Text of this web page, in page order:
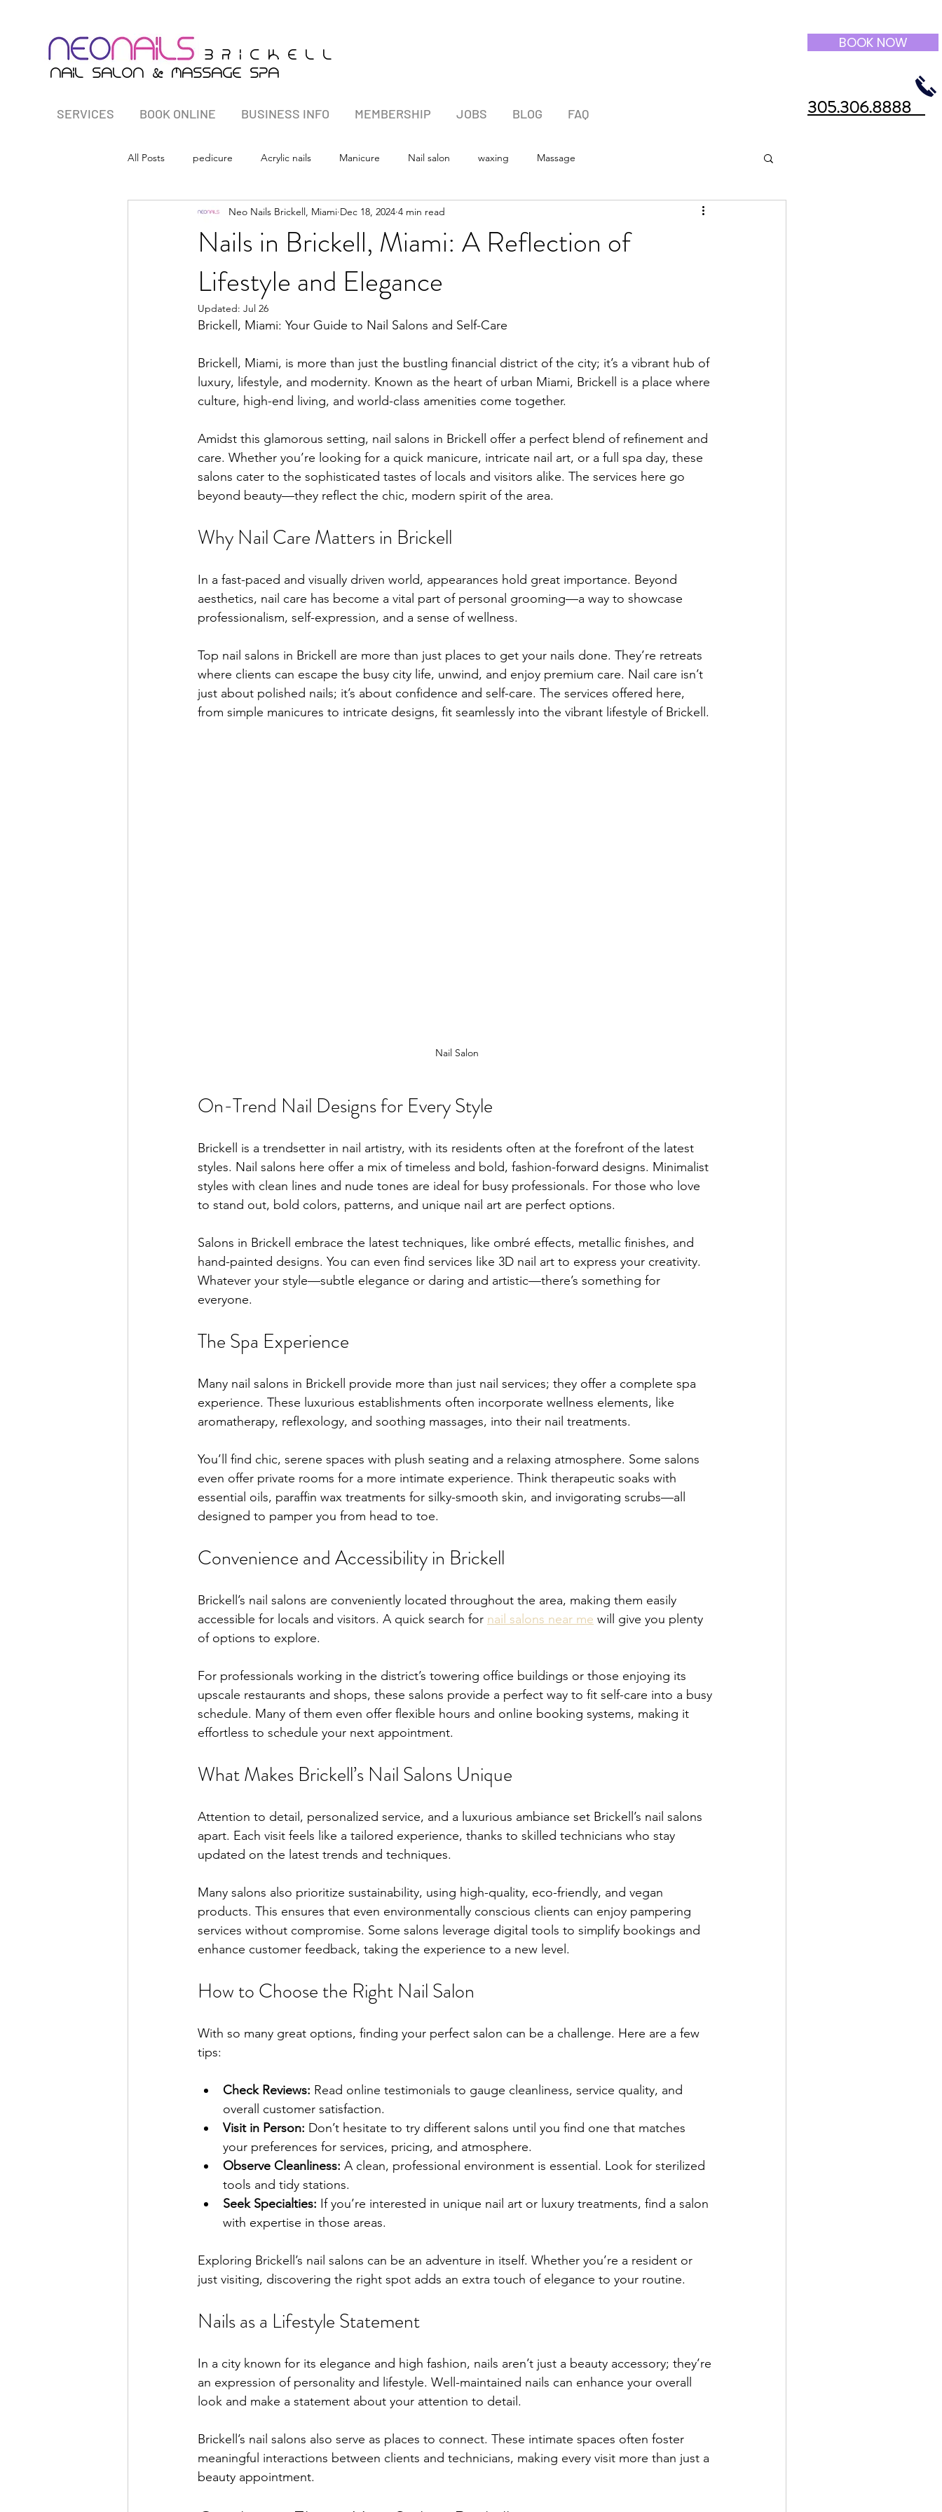
B r i c K E l l
BOOK NOW
SERVICES BOOK ONLINE BUSINESS INFO MEMBERSHIP JOBS BLOG FAQ 305.306.8888
nail salon &massagE Spa
All Posts pedicure Acrylic nails Manicure Nail salon waxing Massage
Nails in Brickell, Miami: A Reflection of
Lifestyle and Elegance
Neo Nails Brickell, Miami Dec 18, 2024 4 min read
Updated: Jul 26
Brickell, Miami: Your Guide to Nail Salons and Self-Care
Brickell, Miami, is more than just the bustling financial district of the city; it’s a vibrant hub of
luxury, lifestyle, and modernity. Known as the heart of urban Miami, Brickell is a place where
culture, high-end living, and world-class amenities come together.
Amidst this glamorous setting, nail salons in Brickell offer a perfect blend of refinement and
care. Whether you’re looking for a quick manicure, intricate nail art, or a full spa day, these
salons cater to the sophisticated tastes of locals and visitors alike. The services here go
beyond beauty—they reflect the chic, modern spirit of the area.
Why Nail Care Matters in Brickell
In a fast-paced and visually driven world, appearances hold great importance. Beyond
aesthetics, nail care has become a vital part of personal grooming—a way to showcase
professionalism, self-expression, and a sense of wellness.
Top nail salons in Brickell are more than just places to get your nails done. They’re retreats
where clients can escape the busy city life, unwind, and enjoy premium care. Nail care isn’t
just about polished nails; it’s about confidence and self-care. The services offered here,
from simple manicures to intricate designs, fit seamlessly into the vibrant lifestyle of Brickell.
Nail Salon
On-Trend Nail Designs for Every Style
Brickell is a trendsetter in nail artistry, with its residents often at the forefront of the latest
styles. Nail salons here offer a mix of timeless and bold, fashion-forward designs. Minimalist
styles with clean lines and nude tones are ideal for busy professionals. For those who love
to stand out, bold colors, patterns, and unique nail art are perfect options.
Salons in Brickell embrace the latest techniques, like ombré effects, metallic finishes, and
hand-painted designs. You can even find services like 3D nail art to express your creativity.
Whatever your style—subtle elegance or daring and artistic—there’s something for
everyone.
The Spa Experience
Many nail salons in Brickell provide more than just nail services; they offer a complete spa
experience. These luxurious establishments often incorporate wellness elements, like
aromatherapy, reflexology, and soothing massages, into their nail treatments.
You’ll find chic, serene spaces with plush seating and a relaxing atmosphere. Some salons
even offer private rooms for a more intimate experience. Think therapeutic soaks with
essential oils, paraffin wax treatments for silky-smooth skin, and invigorating scrubs—all
designed to pamper you from head to toe.
Convenience and Accessibility in Brickell
Brickell’s nail salons are conveniently located throughout the area, making them easily
accessible for locals and visitors. A quick search for nail salons near me will give you plenty
of options to explore.
For professionals working in the district’s towering office buildings or those enjoying its
upscale restaurants and shops, these salons provide a perfect way to fit self-care into a busy
schedule. Many of them even offer flexible hours and online booking systems, making it
effortless to schedule your next appointment.
What Makes Brickell’s Nail Salons Unique
Attention to detail, personalized service, and a luxurious ambiance set Brickell’s nail salons
apart. Each visit feels like a tailored experience, thanks to skilled technicians who stay
updated on the latest trends and techniques.
Many salons also prioritize sustainability, using high-quality, eco-friendly, and vegan
products. This ensures that even environmentally conscious clients can enjoy pampering
services without compromise. Some salons leverage digital tools to simplify bookings and
enhance customer feedback, taking the experience to a new level.
How to Choose the Right Nail Salon
With so many great options, finding your perfect salon can be a challenge. Here are a few
tips:
Check Reviews: Read online testimonials to gauge cleanliness, service quality, and
overall customer satisfaction.
Visit in Person: Don’t hesitate to try different salons until you find one that matches
your preferences for services, pricing, and atmosphere.
Observe Cleanliness: A clean, professional environment is essential. Look for sterilized
tools and tidy stations.
Seek Specialties: If you’re interested in unique nail art or luxury treatments, find a salon
with expertise in those areas.
Exploring Brickell’s nail salons can be an adventure in itself. Whether you’re a resident or
just visiting, discovering the right spot adds an extra touch of elegance to your routine.
Nails as a Lifestyle Statement
In a city known for its elegance and high fashion, nails aren’t just a beauty accessory; they’re
an expression of personality and lifestyle. Well-maintained nails can enhance your overall
look and make a statement about your attention to detail.
Brickell’s nail salons also serve as places to connect. These intimate spaces often foster
meaningful interactions between clients and technicians, making every visit more than just a
beauty appointment.